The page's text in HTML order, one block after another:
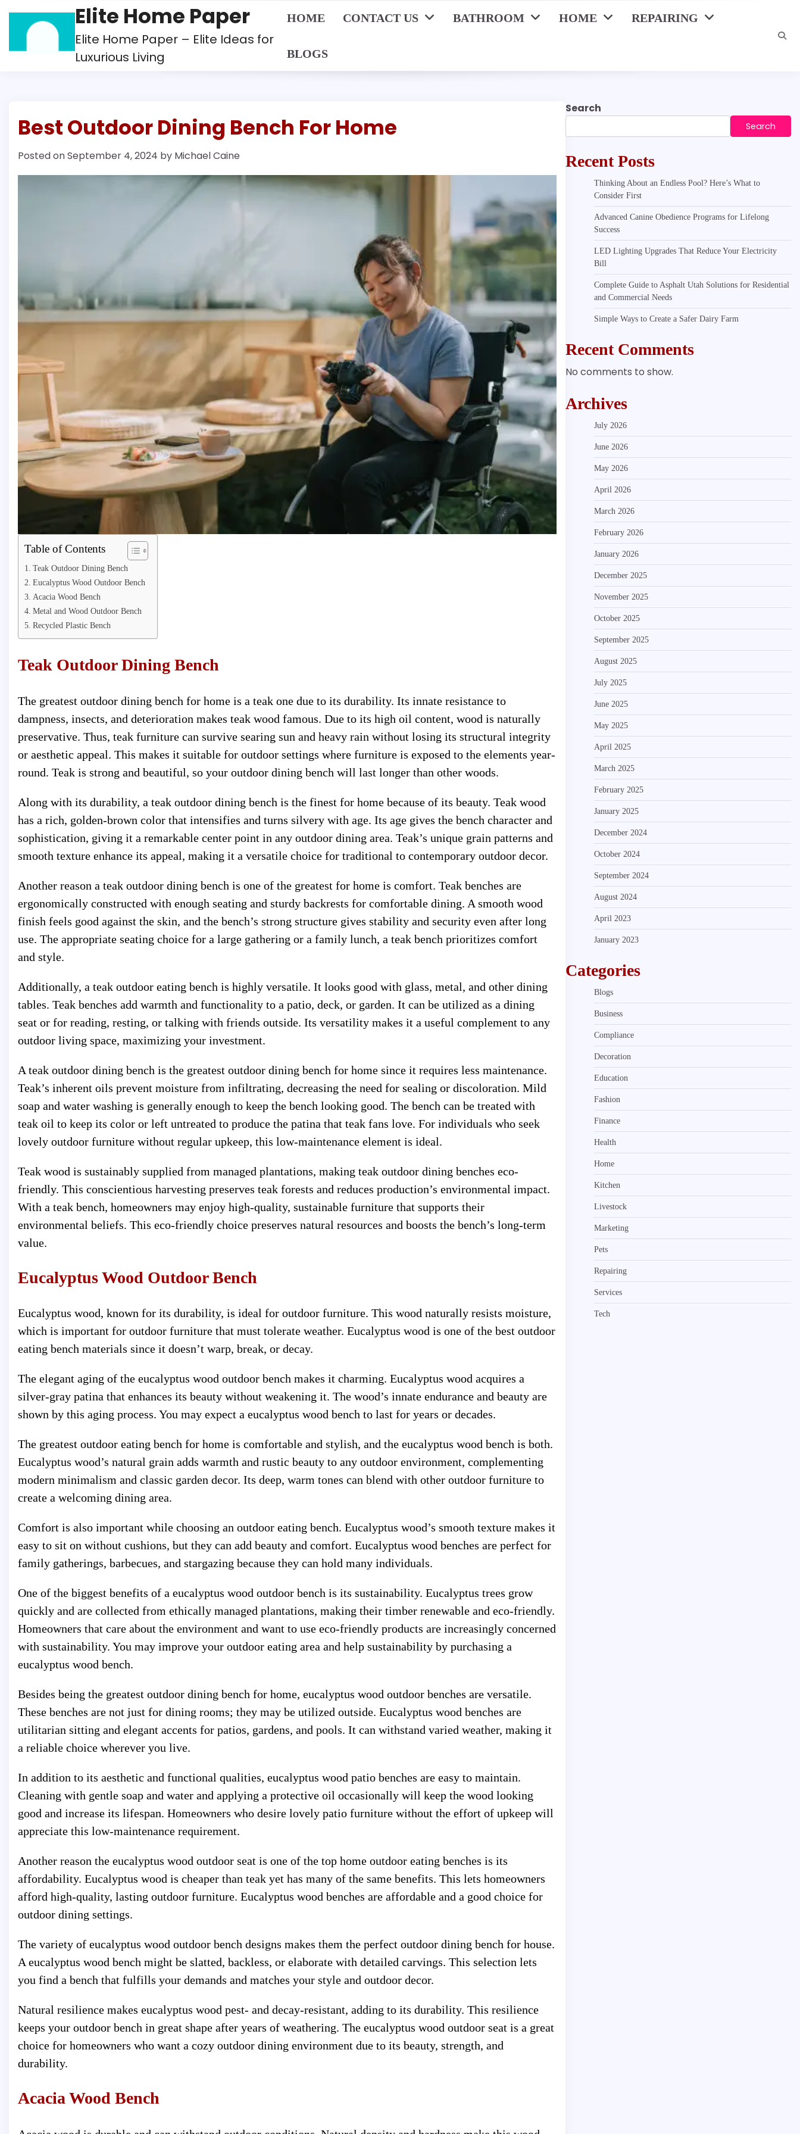
content
Elite Home Paper
Elite Home Paper – Elite Ideas for
Luxurious Living
HOME CONTACT US BATHROOM HOME REPAIRING
BLOGS
Best Outdoor Dining Bench For Home
Posted onSeptember 4, 2024 by Michael Caine
Table of Contents
Teak Outdoor Dining Bench
Eucalyptus Wood Outdoor Bench
Acacia Wood Bench
Metal and Wood Outdoor Bench
Recycled Plastic Bench
Teak Outdoor Dining Bench
The greatest outdoor dining bench for home is a teak one due to its durability. Its innate resistance to
dampness, insects, and deterioration makes teak wood famous. Due to its high oil content, wood is naturally
preservative. Thus, teak furniture can survive searing sun and heavy rain without losing its structural integrity
or aesthetic appeal. This makes it suitable for outdoor settings where furniture is exposed to the elements year-
round. Teak is strong and beautiful, so your outdoor dining bench will last longer than other woods.
Along with its durability, a teak outdoor dining bench is the finest for home because of its beauty. Teak wood
has a rich, golden-brown color that intensifies and turns silvery with age. Its age gives the bench character and
sophistication, giving it a remarkable center point in any outdoor dining area. Teak’s unique grain patterns and
smooth texture enhance its appeal, making it a versatile choice for traditional to contemporary outdoor decor.
Another reason a teak outdoor dining bench is one of the greatest for home is comfort. Teak benches are
ergonomically constructed with enough seating and sturdy backrests for comfortable dining. A smooth wood
finish feels good against the skin, and the bench’s strong structure gives stability and security even after long
use. The appropriate seating choice for a large gathering or a family lunch, a teak bench prioritizes comfort
and style.
Additionally, a teak outdoor eating bench is highly versatile. It looks good with glass, metal, and other dining
tables. Teak benches add warmth and functionality to a patio, deck, or garden. It can be utilized as a dining
seat or for reading, resting, or talking with friends outside. Its versatility makes it a useful complement to any
outdoor living space, maximizing your investment.
A teak outdoor dining bench is the greatest outdoor dining bench for home since it requires less maintenance.
Teak’s inherent oils prevent moisture from infiltrating, decreasing the need for sealing or discoloration. Mild
soap and water washing is generally enough to keep the bench looking good. The bench can be treated with
teak oil to keep its color or left untreated to produce the patina that teak fans love. For individuals who seek
lovely outdoor furniture without regular upkeep, this low-maintenance element is ideal.
Teak wood is sustainably supplied from managed plantations, making teak outdoor dining benches eco-
friendly. This conscientious harvesting preserves teak forests and reduces production’s environmental impact.
With a teak bench, homeowners may enjoy high-quality, sustainable furniture that supports their
environmental beliefs. This eco-friendly choice preserves natural resources and boosts the bench’s long-term
value.
Eucalyptus Wood Outdoor Bench
Eucalyptus wood, known for its durability, is ideal for outdoor furniture. This wood naturally resists moisture,
which is important for outdoor furniture that must tolerate weather. Eucalyptus wood is one of the best outdoor
eating bench materials since it doesn’t warp, break, or decay.
The elegant aging of the eucalyptus wood outdoor bench makes it charming. Eucalyptus wood acquires a
silver-gray patina that enhances its beauty without weakening it. The wood’s innate endurance and beauty are
shown by this aging process. You may expect a eucalyptus wood bench to last for years or decades.
The greatest outdoor eating bench for home is comfortable and stylish, and the eucalyptus wood bench is both.
Eucalyptus wood’s natural grain adds warmth and rustic beauty to any outdoor environment, complementing
modern minimalism and classic garden decor. Its deep, warm tones can blend with other outdoor furniture to
create a welcoming dining area.
Comfort is also important while choosing an outdoor eating bench. Eucalyptus wood’s smooth texture makes it
easy to sit on without cushions, but they can add beauty and comfort. Eucalyptus wood benches are perfect for
family gatherings, barbecues, and stargazing because they can hold many individuals.
One of the biggest benefits of a eucalyptus wood outdoor bench is its sustainability. Eucalyptus trees grow
quickly and are collected from ethically managed plantations, making their timber renewable and eco-friendly.
Homeowners that care about the environment and want to use eco-friendly products are increasingly concerned
with sustainability. You may improve your outdoor eating area and help sustainability by purchasing a
eucalyptus wood bench.
Besides being the greatest outdoor dining bench for home, eucalyptus wood outdoor benches are versatile.
These benches are not just for dining rooms; they may be utilized outside. Eucalyptus wood benches are
utilitarian sitting and elegant accents for patios, gardens, and pools. It can withstand varied weather, making it
a reliable choice wherever you live.
In addition to its aesthetic and functional qualities, eucalyptus wood patio benches are easy to maintain.
Cleaning with gentle soap and water and applying a protective oil occasionally will keep the wood looking
good and increase its lifespan. Homeowners who desire lovely patio furniture without the effort of upkeep will
appreciate this low-maintenance requirement.
Another reason the eucalyptus wood outdoor seat is one of the top home outdoor eating benches is its
affordability. Eucalyptus wood is cheaper than teak yet has many of the same benefits. This lets homeowners
afford high-quality, lasting outdoor furniture. Eucalyptus wood benches are affordable and a good choice for
outdoor dining settings.
The variety of eucalyptus wood outdoor bench designs makes them the perfect outdoor dining bench for house.
A eucalyptus wood bench might be slatted, backless, or elaborate with detailed carvings. This selection lets
you find a bench that fulfills your demands and matches your style and outdoor decor.
Natural resilience makes eucalyptus wood pest- and decay-resistant, adding to its durability. This resilience
keeps your outdoor bench in great shape after years of weathering. The eucalyptus wood outdoor seat is a great
choice for homeowners who want a cozy outdoor dining environment due to its beauty, strength, and
durability.
Acacia Wood Bench
Search
Search
Recent Posts
Thinking About an Endless Pool? Here’s What to
Consider First
Advanced Canine Obedience Programs for Lifelong
Success
LED Lighting Upgrades That Reduce Your Electricity
Bill
Complete Guide to Asphalt Utah Solutions for Residential
and Commercial Needs
Simple Ways to Create a Safer Dairy Farm
Recent Comments
No comments to show.
Archives
July 2026
June 2026
May 2026
April 2026
March 2026
February 2026
January 2026
December 2025
November 2025
October 2025
September 2025
August 2025
July 2025
June 2025
May 2025
April 2025
March 2025
February 2025
January 2025
December 2024
October 2024
September 2024
August 2024
April 2023
January 2023
Categories
Blogs
Business
Compliance
Decoration
Education
Fashion
Finance
Health
Home
Kitchen
Livestock
Marketing
Pets
Repairing
Services
Tech